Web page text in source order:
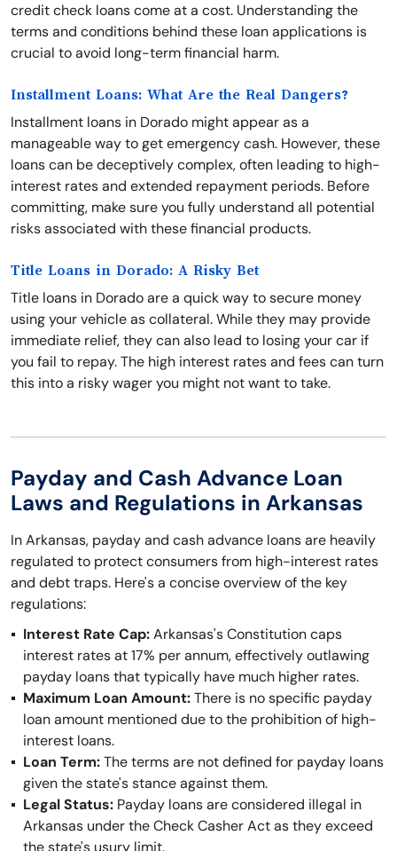
credit check loans come at a cost. Understanding the
terms and conditions behind these loan applications is
crucial to avoid long-term financial harm.
Installment Loans: What Are the Real Dangers?
Installment loans in Dorado might appear as a
manageable way to get emergency cash. However, these
loans can be deceptively complex, often leading to high-
interest rates and extended repayment periods. Before
committing, make sure you fully understand all potential
risks associated with these financial products.
Title Loans in Dorado: A Risky Bet
Title loans in Dorado are a quick way to secure money
using your vehicle as collateral. While they may provide
immediate relief, they can also lead to losing your car if
you fail to repay. The high interest rates and fees can turn
this into a risky wager you might not want to take.
Payday and Cash Advance Loan
Laws and Regulations in Arkansas
In Arkansas, payday and cash advance loans are heavily
regulated to protect consumers from high-interest rates
and debt traps. Here's a concise overview of the key
regulations:
Interest Rate Cap:Arkansas's Constitution caps
interest rates at 17% per annum, effectively outlawing
payday loans that typically have much higher rates.
Maximum Loan Amount:There is no specific payday
loan amount mentioned due to the prohibition of high-
interest loans.
Loan Term:The terms are not defined for payday loans
given the state's stance against them.
Legal Status: Payday loans are considered illegal in
Arkansas under the Check Casher Act as they exceed
the state's usury limit.